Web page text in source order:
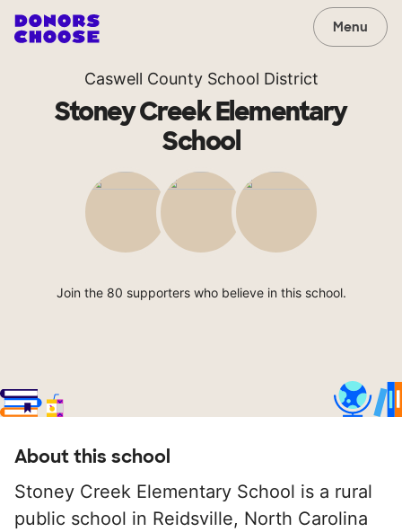
Menu
Caswell County School District
Stoney Creek Elementary
School
Join the 80 supporters who believe in this school.
About this school
Stoney Creek Elementary School is a rural
public school in Reidsville, North Carolina